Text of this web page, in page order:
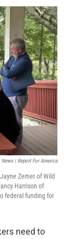
| Report For America
Zemer of Wild
Harrison of
federal funding for
need to